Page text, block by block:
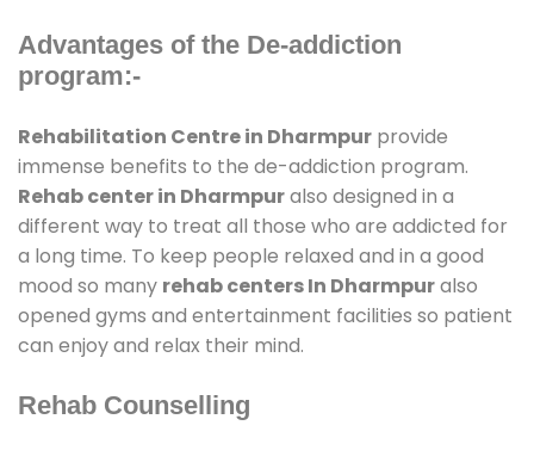
Advantages of the De-addiction
program:-
Rehabilitation Centre in Dharmpur provide
immense benefits to the de-addiction program.
Rehab center in Dharmpuralso designed in a
different way to treat all those who are addicted for
a long time. To keep people relaxed and in a good
mood so many rehab centers In Dharmpuralso
opened gyms and entertainment facilities so patient
can enjoy and relax their mind.
Rehab Counselling